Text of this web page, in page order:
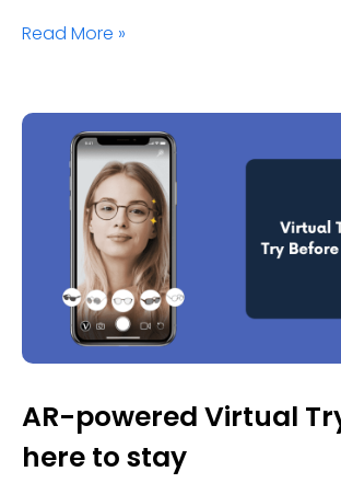
Read More »
AR-powered Virtual
here to stay